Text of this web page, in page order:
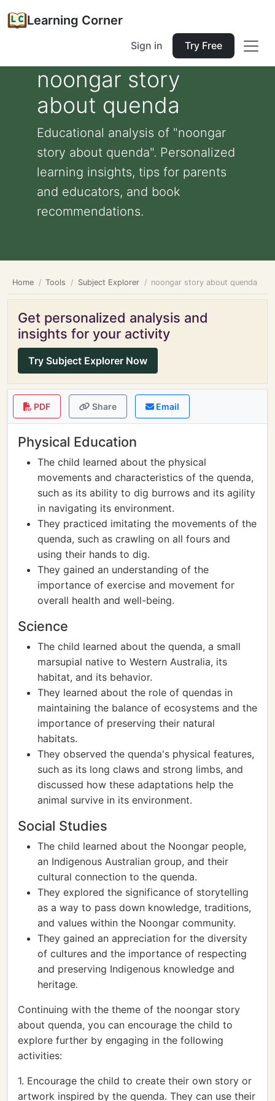
Learning Corner
Sign in Try Free
noongar story
about quenda
Educational analysis of "noongar
story about quenda". Personalized
learning insights, tips for parents
and educators, and book
recommendations.
Home Tools Subject Explorer noongar story about quenda
Get personalized analysis and
insights for your activity
Try Subject Explorer Now
PDF Share Email
Physical Education
The child learned about the physical
movements and characteristics of the quenda,
such as its ability to dig burrows and its agility
in navigating its environment.
They practiced imitating the movements of the
quenda, such as crawling on all fours and
using their hands to dig.
They gained an understanding of the
importance of exercise and movement for
overall health and well-being.
Science
The child learned about the quenda, a small
marsupial native to Western Australia, its
habitat, and its behavior.
They learned about the role of quendas in
maintaining the balance of ecosystems and the
importance of preserving their natural
habitats.
They observed the quenda's physical features,
such as its long claws and strong limbs, and
discussed how these adaptations help the
animal survive in its environment.
Social Studies
The child learned about the Noongar people,
an Indigenous Australian group, and their
cultural connection to the quenda.
They explored the significance of storytelling
as a way to pass down knowledge, traditions,
and values within the Noongar community.
They gained an appreciation for the diversity
of cultures and the importance of respecting
and preserving Indigenous knowledge and
heritage.
Continuing with the theme of the noongar story
about quenda, you can encourage the child to
explore further by engaging in the following
activities:
1. Encourage the child to create their own story or
artwork inspired by the quenda. They can use their